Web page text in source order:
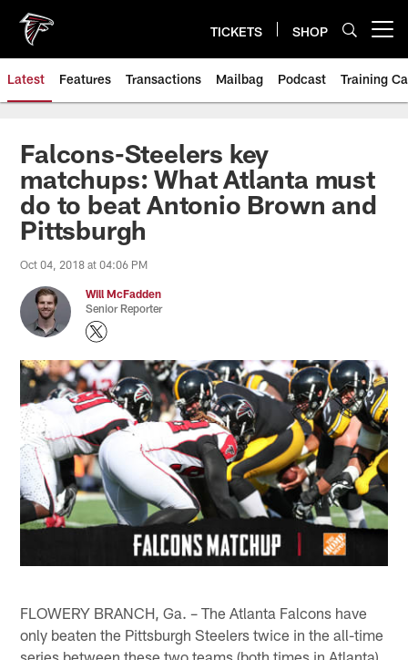
main
content
TICKETS SHOP
Latest Features Transactions Mailbag Podcast Training
Falcons-Steelers key
matchups: What Atlanta must
do to beat Antonio Brown and
Pittsburgh
Oct 04, 2018 at 04:06 PM
Will McFadden
Senior Reporter
FLOWERY BRANCH, Ga. – The Atlanta Falcons have
only beaten the Pittsburgh Steelers twice in the all-time
series between these two teams (both times in Atlanta),